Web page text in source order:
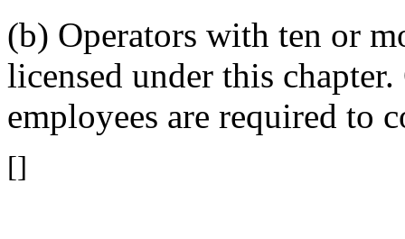
(b) Operators with ten or
licensed under this
employees are required to
[]